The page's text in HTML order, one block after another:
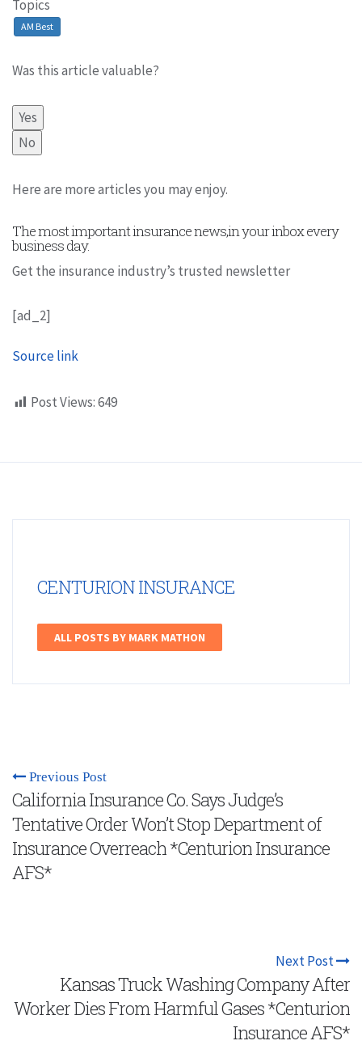
Topics
AM Best
Was this article valuable?
Yes
No
Here are more articles you may enjoy.
The most important insurance news,in your inbox every
business day.
Get the insurance industry’s trusted newsletter
[ad_2]
Source link
Post Views:649
CENTURION INSURANCE
ALL POSTS BY MARK MATHON
Previous Post
California Insurance Co. Says Judge’s
Tentative Order Won’t Stop Department of
Insurance Overreach *Centurion Insurance
AFS*
Next Post
Kansas Truck Washing Company After
Worker Dies From Harmful Gases *Centurion
Insurance AFS*